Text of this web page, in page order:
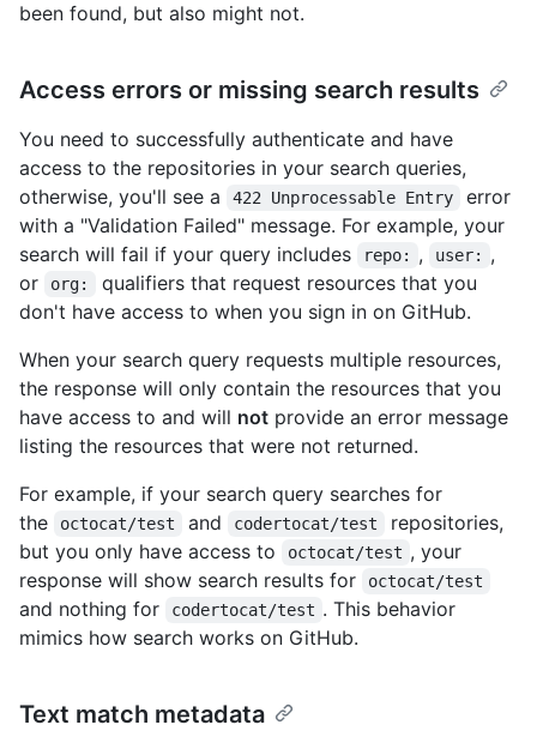
been found, but also might not.
Access errors or missing search results
You need to successfully authenticate and have
access to the repositories in your search queries,
otherwise, you'll see a
422 Unprocessable Entry
error
with a "Validation Failed" message. For example, your
search will fail if your query includes
repo: , user:
,
or
org:
qualifiers that request resources that you
don't have access to when you sign in on GitHub.
When your search query requests multiple resources,
the response will only contain the resources that you
have access to and will not provide an error message
listing the resources that were not returned.
For example, if your search query searches for
the
octocat/test and codertocat/test
repositories,
but you only have access to
octocat/test , your
response will show search results for
octocat/test
and nothing for codertocat/test . This behavior
mimics how search works on GitHub.
Text match metadata